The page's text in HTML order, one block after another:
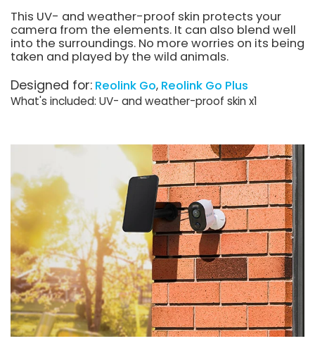
This UV- and weather-proof skin protects your
camera from the elements. It can also blend well
into the surroundings. No more worries on its being
taken and played by the wild animals.
Designed for: Reolink Go Reolink Go Plus
What's included: UV- and weather-proof skin x1